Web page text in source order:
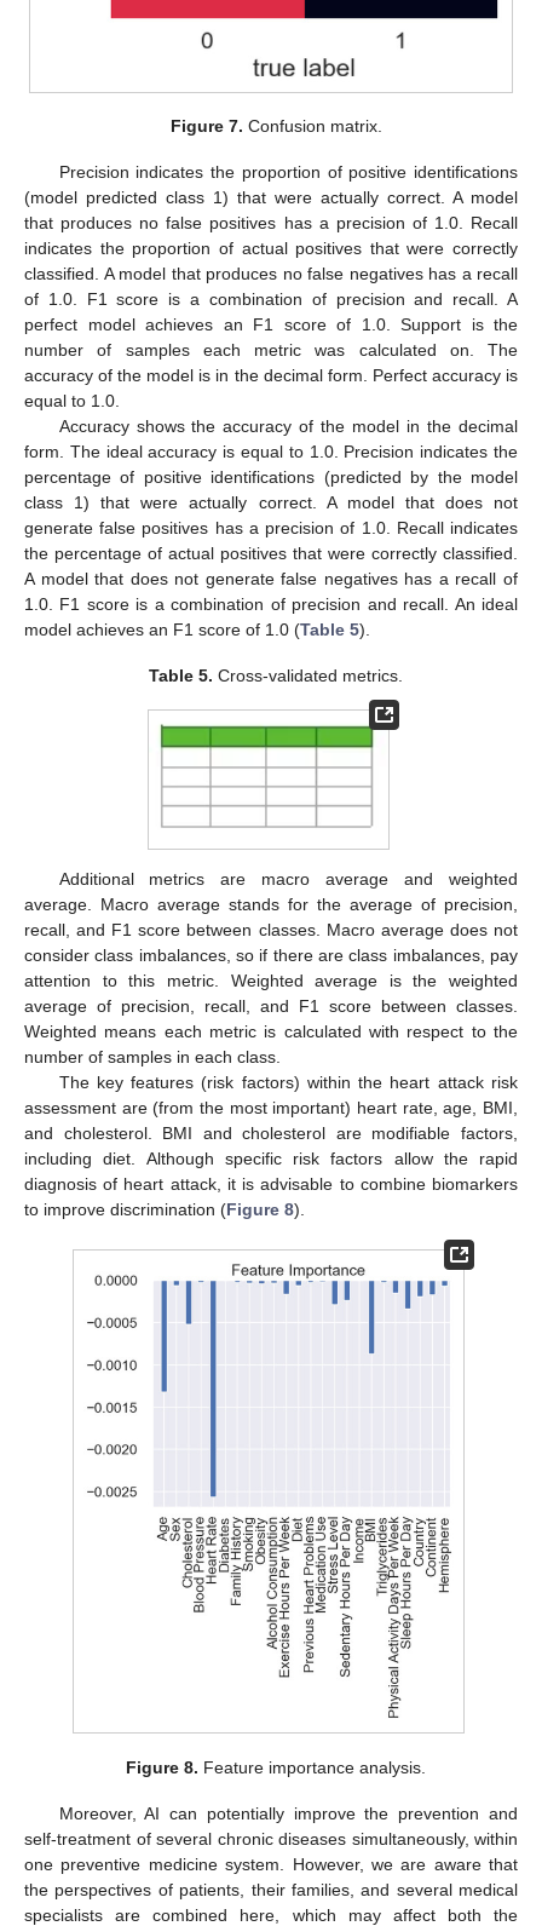
Figure 7. Confusion matrix.
Precision indicates the proportion of positive identifications
(model predicted class 1) that were actually correct. A model
that produces no false positives has a precision of 1.0. Recall
indicates the proportion of actual positives that were correctly
classified. A model that produces no false negatives has a recall
of 1.0. F1 score is a combination of precision and recall. A
perfect model achieves an F1 score of 1.0. Support is the
number of samples each metric was calculated on. The
accuracy of the model is in the decimal form. Perfect accuracy is
equal to 1.0.
Accuracy shows the accuracy of the model in the decimal
form. The ideal accuracy is equal to 1.0. Precision indicates the
percentage of positive identifications (predicted by the model
class 1) that were actually correct. A model that does not
generate false positives has a precision of 1.0. Recall indicates
the percentage of actual positives that were correctly classified.
A model that does not generate false negatives has a recall of
1.0. F1 score is a combination of precision and recall. An ideal
model achieves an F1 score of 1.0 (Table 5).
Table 5. Cross-validated metrics.
Additional metrics are macro average and weighted
average. Macro average stands for the average of precision,
recall, and F1 score between classes. Macro average does not
consider class imbalances, so if there are class imbalances, pay
attention to this metric. Weighted average is the weighted
average of precision, recall, and F1 score between classes.
Weighted means each metric is calculated with respect to the
number of samples in each class.
The key features (risk factors) within the heart attack risk
assessment are (from the most important) heart rate, age, BMI,
and cholesterol. BMI and cholesterol are modifiable factors,
including diet. Although specific risk factors allow the rapid
diagnosis of heart attack, it is advisable to combine biomarkers
to improve discrimination (Figure 8).
Figure 8. Feature importance analysis.
Moreover, AI can potentially improve the prevention and
self-treatment of several chronic diseases simultaneously, within
one preventive medicine system. However, we are aware that
the perspectives of patients, their families, and several medical
specialists are combined here, which may affect both the